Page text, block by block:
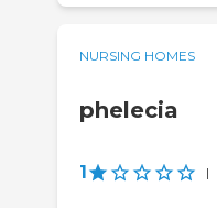
NURSING HOMES
phelecia
1 |